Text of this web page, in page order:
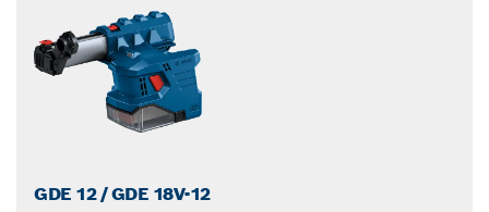
GDE 12 / GDE 18V-12